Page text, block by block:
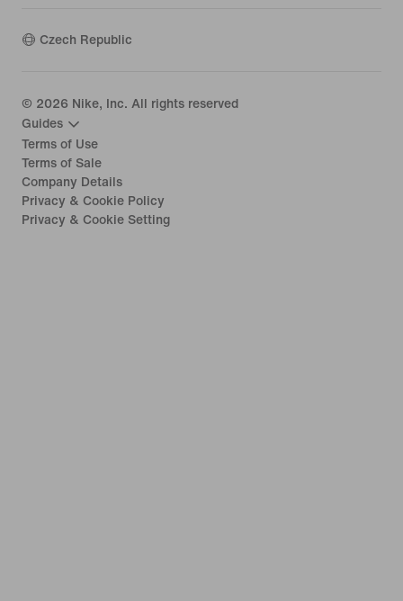
Czech Republic
© 2026 Nike, Inc. All rights reserved
Guides
Terms of Use
Terms of Sale
Company Details
Privacy & Cookie Policy
Privacy & Cookie Setting